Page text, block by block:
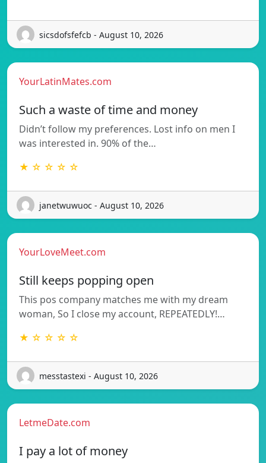
sicsdofsfefcb - August 10, 2026
YourLatinMates.com
Such a waste of time and money
Didn’t follow my preferences. Lost info on men I
was interested in. 90% of the…
★ ☆ ☆ ☆ ☆
janetwuwuoc - August 10, 2026
YourLoveMeet.com
Still keeps popping open
This pos company matches me with my dream
woman, So I close my account, REPEATEDLY!…
★ ☆ ☆ ☆ ☆
messtastexi - August 10, 2026
LetmeDate.com
I pay a lot of money